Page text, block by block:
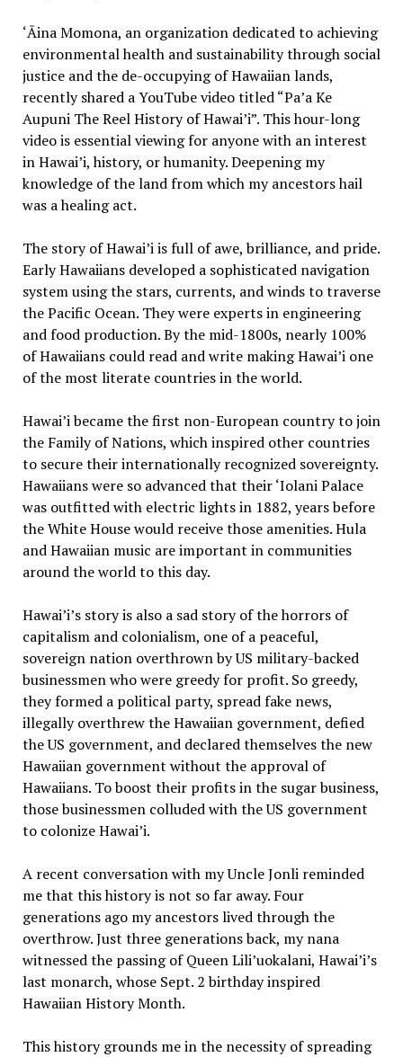
‘Āina Momona, an organization dedicated to achieving
environmental health and sustainability through social
justice and the de-occupying of Hawaiian lands,
recently shared a YouTube video titled “Pa’a Ke
Aupuni The Reel History of Hawai’i”. This hour-long
video is essential viewing for anyone with an interest
in Hawai’i, history, or humanity. Deepening my
knowledge of the land from which my ancestors hail
was a healing act.
The story of Hawai’i is full of awe, brilliance, and pride.
Early Hawaiians developed a sophisticated navigation
system using the stars, currents, and winds to traverse
the Pacific Ocean. They were experts in engineering
and food production. By the mid-1800s, nearly 100%
of Hawaiians could read and write making Hawai’i one
of the most literate countries in the world.
Hawai’i became the first non-European country to join
the Family of Nations, which inspired other countries
to secure their internationally recognized sovereignty.
Hawaiians were so advanced that their ‘Iolani Palace
was outfitted with electric lights in 1882, years before
the White House would receive those amenities. Hula
and Hawaiian music are important in communities
around the world to this day.
Hawai’i’s story is also a sad story of the horrors of
capitalism and colonialism, one of a peaceful,
sovereign nation overthrown by US military-backed
businessmen who were greedy for profit. So greedy,
they formed a political party, spread fake news,
illegally overthrew the Hawaiian government, defied
the US government, and declared themselves the new
Hawaiian government without the approval of
Hawaiians. To boost their profits in the sugar business,
those businessmen colluded with the US government
to colonize Hawai’i.
A recent conversation with my Uncle Jonli reminded
me that this history is not so far away. Four
generations ago my ancestors lived through the
overthrow. Just three generations back, my nana
witnessed the passing of Queen Lili’uokalani, Hawai’i’s
last monarch, whose Sept. 2 birthday inspired
Hawaiian History Month.
This history grounds me in the necessity of spreading